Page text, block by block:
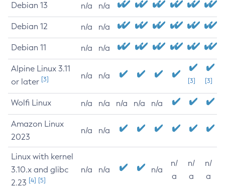
Debian 13 n/a n/a
Debian 12 n/a n/a
Debian 11 n/a n/a
Alpine Linux 3.11
or later [3] n/a n/a
[3] [3]
Wolfi Linux n/a n/a n/a n/a n/a
Amazon Linux
2023
n/a n/a
Linux with kernel
3.10.x and glibc
2.23 [4] [5]
n/a n/a n/a
n/
a
n/
a
n/
a